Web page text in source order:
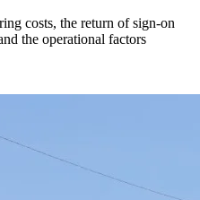
costs, the return of sign-on
the operational factors